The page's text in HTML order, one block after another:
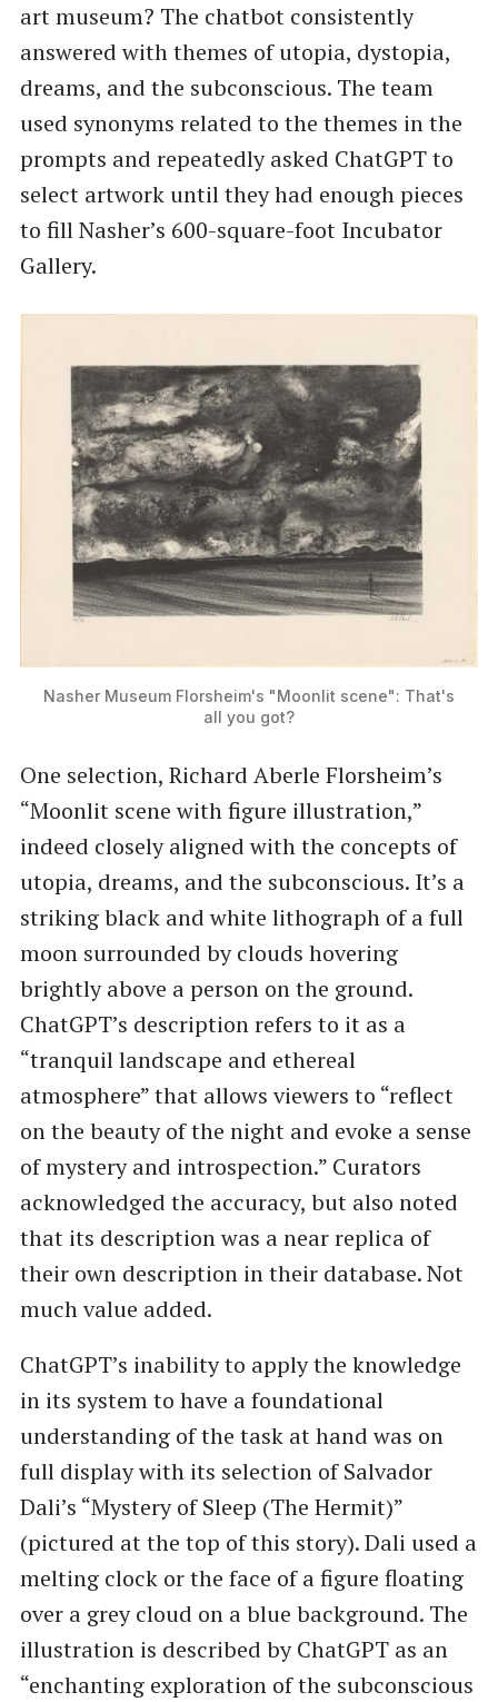
art museum? The chatbot consistently
answered with themes of utopia, dystopia,
dreams, and the subconscious. The team
used synonyms related to the themes in the
prompts and repeatedly asked ChatGPT to
select artwork until they had enough pieces
to fill Nasher’s 600-square-foot Incubator
Gallery.
Nasher Museum Florsheim's "Moonlit scene": That's
all you got?
One selection, Richard Aberle Florsheim’s ​
“Moonlit scene with figure illustration,”
indeed closely aligned with the concepts of
utopia, dreams, and the subconscious. It’s a
striking black and white lithograph of a full
moon surrounded by clouds hovering
brightly above a person on the ground.
ChatGPT’s description refers to it as a ​
“tranquil landscape and ethereal
atmosphere” that allows viewers to ​“reflect
on the beauty of the night and evoke a sense
of mystery and introspection.” Curators
acknowledged the accuracy, but also noted
that its description was a near replica of
their own description in their database. Not
much value added.
ChatGPT’s inability to apply the knowledge
in its system to have a foundational
understanding of the task at hand was on
full display with its selection of Salvador
Dali’s ​“Mystery of Sleep (The Hermit)”
(pictured at the top of this story). Dali used a
melting clock or the face of a figure floating
over a grey cloud on a blue background. The
illustration is described by ChatGPT as an ​
“enchanting exploration of the subconscious